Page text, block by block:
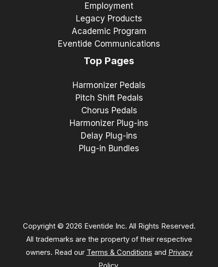
Employment
Legacy Products
Academic Program
Eventide Communications
Top Pages
Harmonizer Pedals
Pitch Shift Pedals
Chorus Pedals
Harmonizer Plug-ins
Delay Plug-ins
Plug-in Bundles
Copyright © 2026 Eventide Inc. All Rights Reserved.
All trademarks are the property of their respective
owners. Read our Terms & Conditions and Privacy